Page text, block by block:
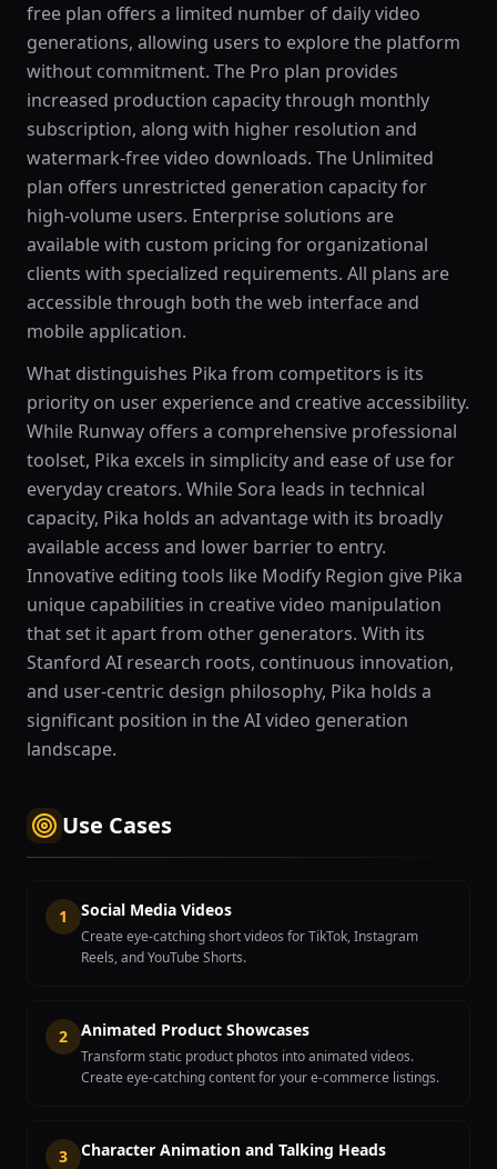
free plan offers a limited number of daily video
generations, allowing users to explore the platform
without commitment. The Pro plan provides
increased production capacity through monthly
subscription, along with higher resolution and
watermark-free video downloads. The Unlimited
plan offers unrestricted generation capacity for
high-volume users. Enterprise solutions are
available with custom pricing for organizational
clients with specialized requirements. All plans are
accessible through both the web interface and
mobile application.
What distinguishes Pika from competitors is its
priority on user experience and creative accessibility.
While Runway offers a comprehensive professional
toolset, Pika excels in simplicity and ease of use for
everyday creators. While Sora leads in technical
capacity, Pika holds an advantage with its broadly
available access and lower barrier to entry.
Innovative editing tools like Modify Region give Pika
unique capabilities in creative video manipulation
that set it apart from other generators. With its
Stanford AI research roots, continuous innovation,
and user-centric design philosophy, Pika holds a
significant position in the AI video generation
landscape.
Use Cases
1 Social Media Videos
Create eye-catching short videos for TikTok, Instagram
Reels, and YouTube Shorts.
2 Animated Product Showcases
Transform static product photos into animated videos.
Create eye-catching content for your e-commerce listings.
3 Character Animation and Talking Heads